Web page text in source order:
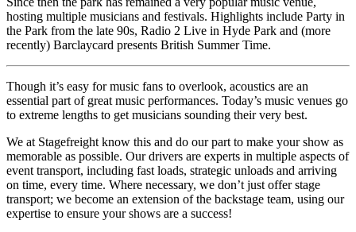
hosting multiple musicians and festivals. Highlights include Party in
the Park from the late 90s, Radio 2 Live in Hyde Park and (more
recently) Barclaycard presents British Summer Time.
Though it’s easy for music fans to overlook, acoustics are an
essential part of great music performances. Today’s music venues go
to extreme lengths to get musicians sounding their very best.
We at Stagefreight know this and do our part to make your show as
memorable as possible. Our drivers are experts in multiple aspects of
event transport, including fast loads, strategic unloads and arriving
on time, every time. Where necessary, we don’t just offer stage
transport; we become an extension of the backstage team, using our
expertise to ensure your shows are a success!